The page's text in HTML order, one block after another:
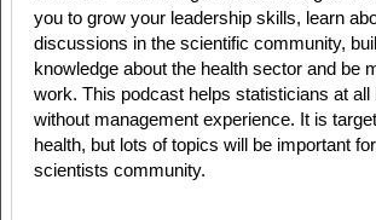
you to grow your leadership skills, learn
discussions in the scientific community,
knowledge about the health sector and be
work. This podcast helps statisticians at all
without management experience. It is
health, but lots of topics will be important
scientists community.